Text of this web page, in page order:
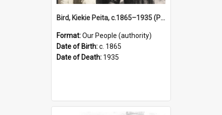
Bird, Kiekie Peita, c.1865–1935 (Person)
Format:Our People (authority)
Date of Birth:c. 1865
Date of Death: 1935